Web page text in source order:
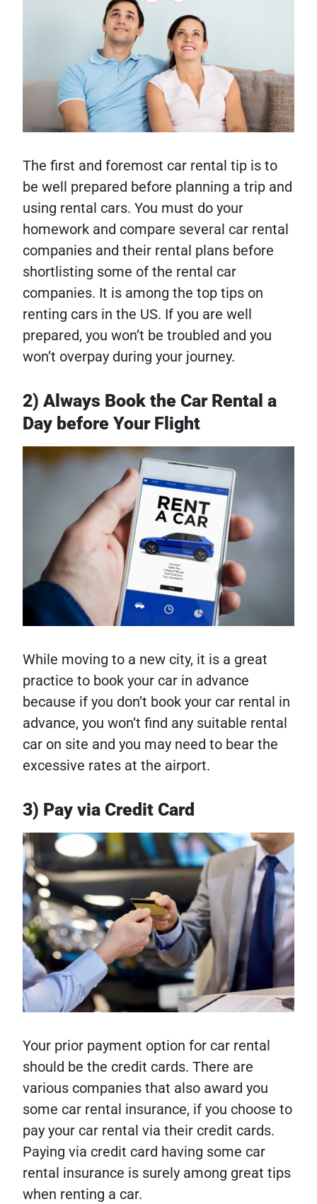
The first and foremost car rental tip is to
be well prepared before planning a trip and
using rental cars. You must do your
homework and compare several car rental
companies and their rental plans before
shortlisting some of the rental car
companies. It is among the top tips on
renting cars in the US. If you are well
prepared, you won’t be troubled and you
won’t overpay during your journey.
2) Always Book the Car Rental a
Day before Your Flight
While moving to a new city, it is a great
practice to book your car in advance
because if you don’t book your car rental in
advance, you won’t find any suitable rental
car on site and you may need to bear the
excessive rates at the airport.
3) Pay via Credit Card
Your prior payment option for car rental
should be the credit cards. There are
various companies that also award you
some car rental insurance, if you choose to
pay your car rental via their credit cards.
Paying via credit card having some car
rental insurance is surely among great tips
when renting a car.